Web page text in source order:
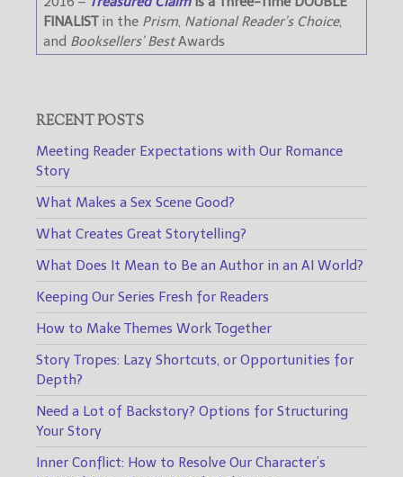
FINALISTin the Prism, National Reader’s Choice,
and Booksellers’ BestAwards
RECENT POSTS
Meeting Reader Expectations with Our Romance
Story
What Makes a Sex Scene Good?
What Creates Great Storytelling?
What Does It Mean to Be an Author in an AI World?
Keeping Our Series Fresh for Readers
How to Make Themes Work Together
Story Tropes: Lazy Shortcuts, or Opportunities for
Depth?
Need a Lot of Backstory? Options for Structuring
Your Story
Inner Conflict: How to Resolve Our Character’s